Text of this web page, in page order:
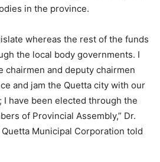
in the province.
whereas the rest of the funds
the local body governments. I
chairmen and deputy chairmen
and jam the Quetta city with our
I have been elected through the
of Provincial Assembly,” Dr.
Municipal Corporation told